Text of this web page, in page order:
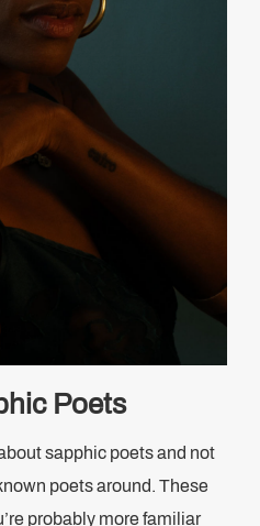
Poets
sapphic poets and not
poets around. These
probably more familiar